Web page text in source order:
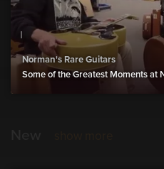
Norman's Rare Guitars
Some of the Greatest Moments at